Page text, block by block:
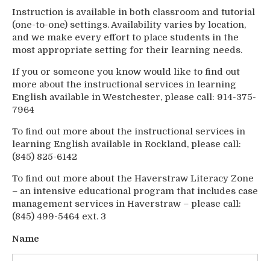
Make a Donation
About Us
Mission
Staff
Library Partners
Blog
News
From The Board
Contact Us
Instruction is available in both classroom and tutorial
(one-to-one) settings. Availability varies by location,
and we make every effort to place students in the
most appropriate setting for their learning needs.
If you or someone you know would like to find out
more about the instructional services in learning
English available in Westchester, please call: 914-375-
7964
To find out more about the instructional services in
learning English available in Rockland, please call:
(845) 825-6142
To find out more about the Haverstraw Literacy Zone
– an intensive educational program that includes case
management services in Haverstraw – please call:
(845) 499-5464 ext. 3
Name